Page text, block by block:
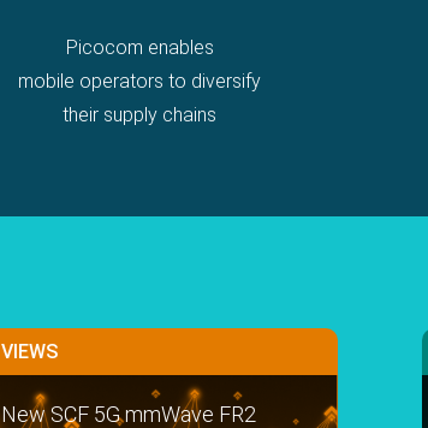
Picocom enables
mobile operators to diversify
their supply chains
VIEWS
New SCF 5G mmWave FR2